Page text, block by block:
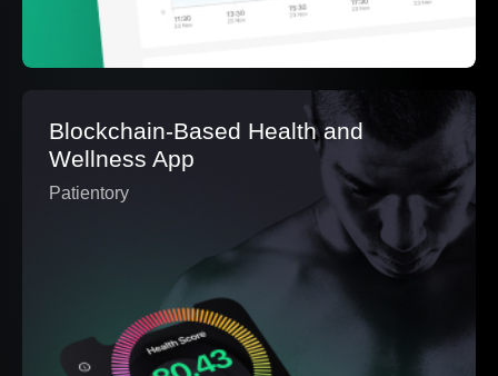
Blockchain-Based Health and
Wellness App
Patientory